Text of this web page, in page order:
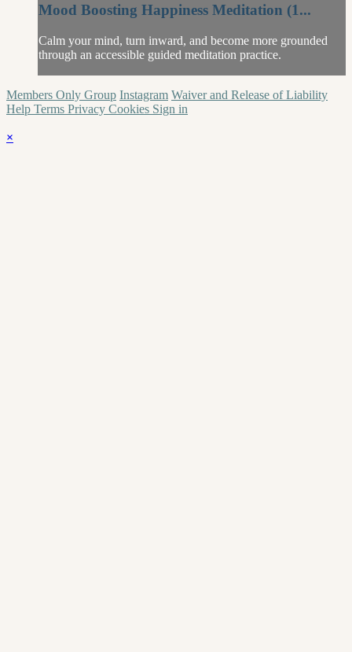
Mood Boosting Happiness Meditation (1...
Calm your mind, turn inward, and become more grounded
through an accessible guided meditation practice.
Members Only Group Instagram Waiver and Release of Liability
Help Terms Privacy Cookies Sign in
×